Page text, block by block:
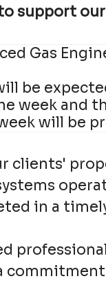
support
Gas
be
week and
will be
clients'
in a